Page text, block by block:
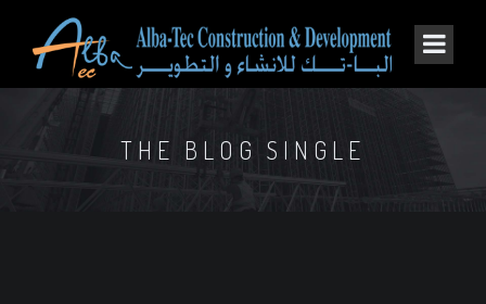
THE BLOG SINGLE